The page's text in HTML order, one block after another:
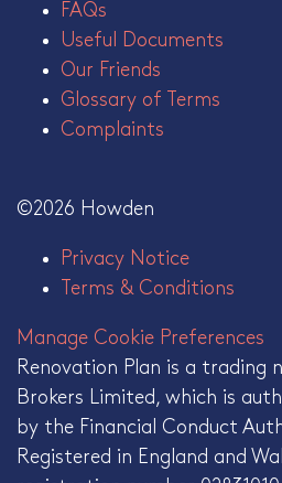
FAQs
Useful Documents
Our Friends
Glossary of Terms
Complaints
©2026 Howden
Privacy Notice
Terms & Conditions
Manage Cookie Preferences
Renovation Plan is a trading
Brokers Limited, which is
by the Financial Conduct
Registered in England and